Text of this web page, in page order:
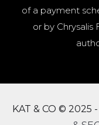
of a payment
or by
KAT & CO © 2025